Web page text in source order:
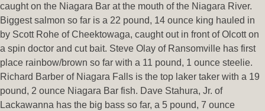
caught on the Niagara Bar at the mouth of the Niagara River.
Biggest salmon so far is a 22 pound, 14 ounce king hauled in
by Scott Rohe of Cheektowaga, caught out in front of Olcott on
a spin doctor and cut bait. Steve Olay of Ransomville has first
place rainbow/brown so far with a 11 pound, 1 ounce steelie.
Richard Barber of Niagara Falls is the top laker taker with a 19
pound, 2 ounce Niagara Bar fish. Dave Stahura, Jr. of
Lackawanna has the big bass so far, a 5 pound, 7 ounce